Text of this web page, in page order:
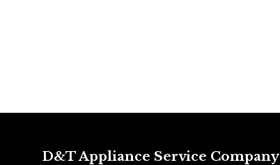
D&T Appliance Service Company